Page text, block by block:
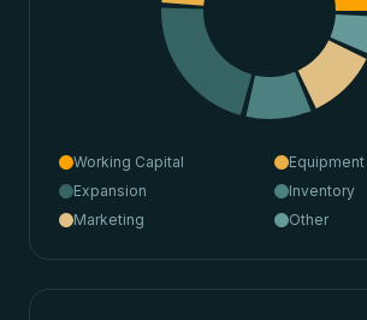
Working Capital
Equipment
Expansion
Inventory
Marketing
Other